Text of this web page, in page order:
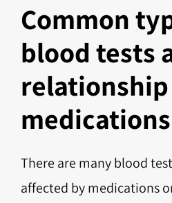
Common
blood tests
medications
There are many blood
affected by medications